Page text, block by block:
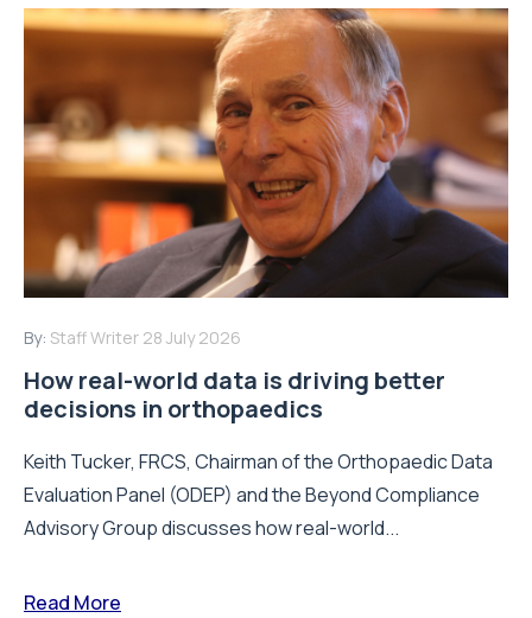
By: Staff Writer 28 July 2026
How real-world data is driving better
decisions in orthopaedics
Keith Tucker, FRCS, Chairman of the Orthopaedic Data
Evaluation Panel (ODEP) and the Beyond Compliance
Advisory Group discusses how real-world...
Read More